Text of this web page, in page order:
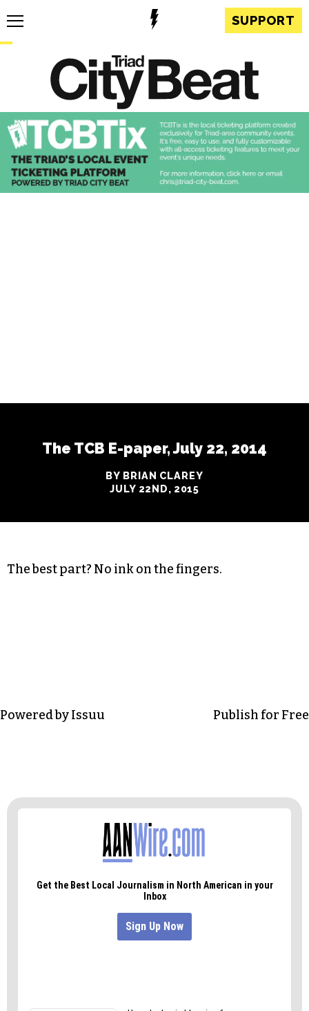
SUPPORT
The TCB E-paper, July 22, 2014
BY BRIAN CLAREY
JULY 22ND, 2015
The best part? No ink on the fingers.
Powered byIssuu Publish for Free